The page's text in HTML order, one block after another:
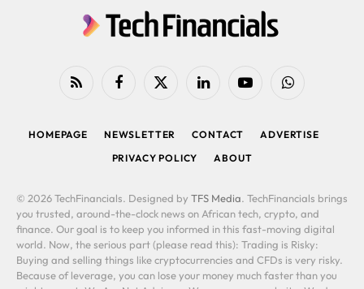
RSS FacebookX
LinkedIn YouTubeWhatsApp
HOMEPAGE NEWSLETTER CONTACT
ADVERTISE
PRIVACY POLICY
ABOUT
© 2026 TechFinancials. Designed by TFS Media. TechFinancials brings
you trusted, around-the-clock news on African tech, crypto, and
finance. Our goal is to keep you informed in this fast-moving digital
world. Now, the serious part (please read this): Trading is Risky:
Buying and selling things like cryptocurrencies and CFDs is very risky.
Because of leverage, you can lose your money much faster than you